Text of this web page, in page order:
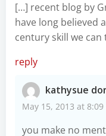
[…] recent blog by
have long believed
century skill we
reply
kathysue
May 15, 2013 at 8:09
you make no